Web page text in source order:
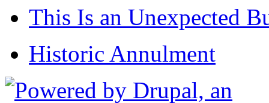
This Is an Unexpected
Historic Annulment